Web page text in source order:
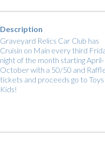
Description
Graveyard Relics Car Club has
Cruisin on Main every third
night of the month starting April-
October with a 50/50 and
tickets and proceeds go to
Kids!